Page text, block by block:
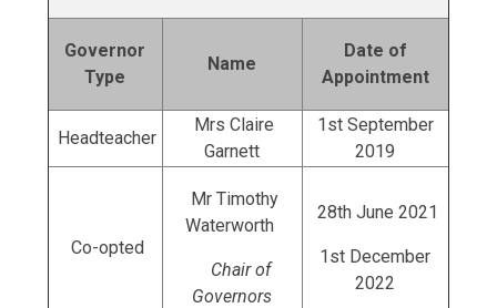
Governor
Type
Name
Date of
Appointment
Headteacher
Mrs Claire
Garnett
1st September
2019
Co-opted
Mr Timothy
Waterworth
Chair of
Governors
28th June 2021
1st December
2022